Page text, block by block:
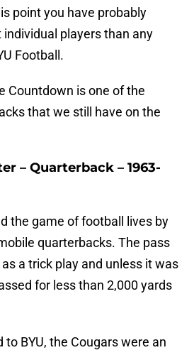
point you have probably
individual players than any
Football.
Countdown is one of the
that we still have on the
– Quarterback – 1963-
the game of football lives by
quarterbacks. The pass
a trick play and unless it was
for less than 2,000 yards
to BYU, the Cougars were an